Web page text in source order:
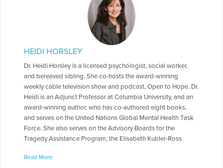
HEIDI HORSLEY
Dr. Heidi Horsley is a licensed psychologist, social worker,
and bereaved sibling. She co-hosts the award-winning
weekly cable television show and podcast, Open to Hope. Dr.
Heidi is an Adjunct Professor at Columbia University, and an
award-winning author, who has co-authored eight books,
and serves on the United Nations Global Mental Health Task
Force. She also serves on the Advisory Boards for the
Tragedy Assistance Program, the Elisabeth Kubler-Ross
the National Board of Directors for The Compassionate
Read More